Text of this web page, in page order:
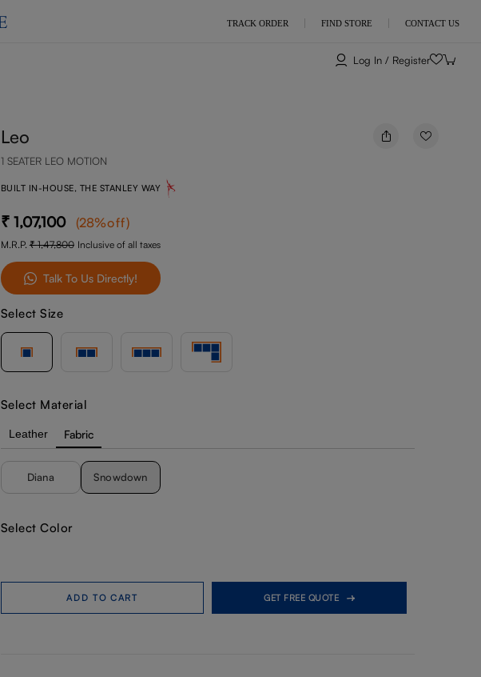
TRACK ORDER FIND STORE CONTACT US
Log In / Register
Leo
1 SEATER LEO MOTION
BUILT IN-HOUSE, THE STANLEY WAY
1,07,100 (28%off)
M.R.P. 1,47,800 Inclusive of all taxes
Talk To Us Directly!
Select Size
Select Material
Leather Fabric
Diana Snowdown
Select Color
ADD TO CART GET FREE QUOTE